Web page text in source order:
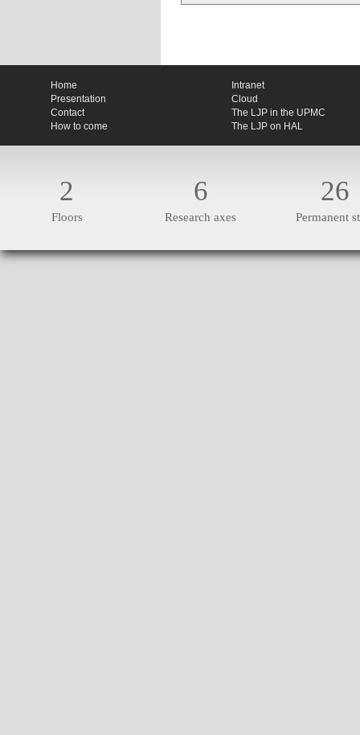
Home
Presentation
Contact
How to come
Intranet
Cloud
The LJP in the UPMC
The LJP on HAL
2
Floors
6
Research axes
26
Permanent